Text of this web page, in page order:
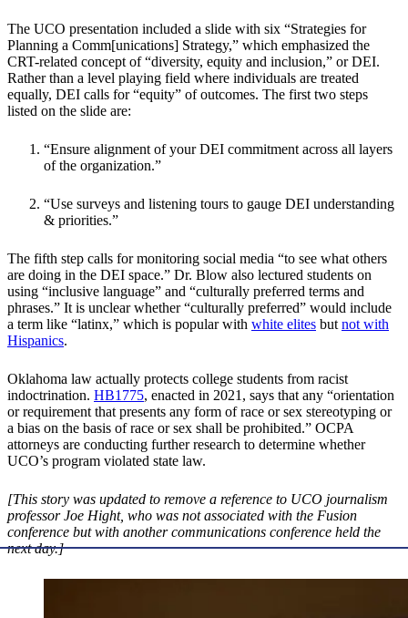
The UCO presentation included a slide with six “Strategies for
Planning a Comm[unications] Strategy,” which emphasized the
CRT-related concept of “diversity, equity and inclusion,” or DEI.
Rather than a level playing field where individuals are treated
equally, DEI calls for “equity” of outcomes. The first two steps
listed on the slide are:
“Ensure alignment of your DEI commitment across all layers
of the organization.”
“Use surveys and listening tours to gauge DEI understanding
& priorities.”
The fifth step calls for monitoring social media “to see what others
are doing in the DEI space.” Dr. Blow also lectured students on
using “inclusive language” and “culturally preferred terms and
phrases.” It is unclear whether “culturally preferred” would include
a term like “latinx,” which is popular with white elites butnot with
Hispanics.
Oklahoma law actually protects college students from racist
indoctrination. HB1775, enacted in 2021, says that any “orientation
or requirement that presents any form of race or sex stereotyping or
a bias on the basis of race or sex shall be prohibited.” OCPA
attorneys are conducting further research to determine whether
UCO’s program violated state law.
[This story was updated to remove a reference to UCO journalism
professor Joe Hight, who was not associated with the Fusion
conference but with another communications conference held the
next day.]